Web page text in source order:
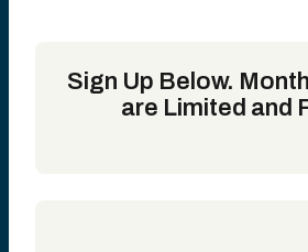
Sign Up Below.
are Limited and